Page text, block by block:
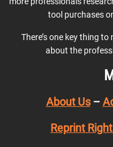
tool purchases
There’s one key thing to
about the
About Us–
Reprint